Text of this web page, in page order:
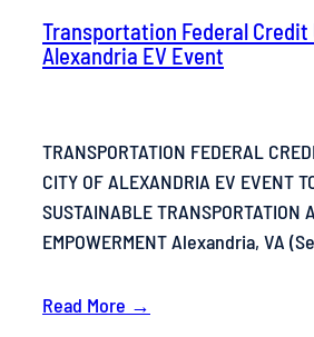
Transportation Federal Credit
Alexandria EV Event
TRANSPORTATION FEDERAL
CITY OF ALEXANDRIA EV EVENT
SUSTAINABLE TRANSPORTATION
EMPOWERMENT Alexandria, VA
Read More →